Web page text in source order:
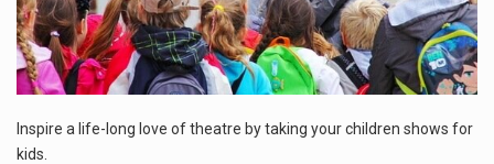
This amazing art video will blow your mind. Seriously this is some of the most…
1.Biofield therapies are intended to affect energy fields that purportedly surround. Some forms of energy…
Health Home care is supportive care provided in the home and may be provided by…
Inspire a life-long love of theatre by taking your children shows for
kids.